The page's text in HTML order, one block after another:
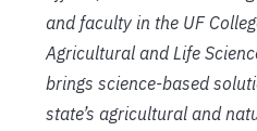
and faculty in the UF
Agricultural and Life
brings science-based
state’s agricultural and